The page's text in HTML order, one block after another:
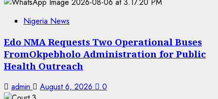
Nigeria News
Edo NMA Requests Two Operational Buses
FromOkpebholo Administration for Public
Health Outreach
admin August 6, 2026 0